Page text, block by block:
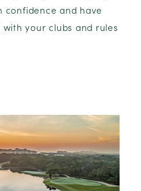
confidence and have
your clubs and rules